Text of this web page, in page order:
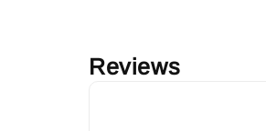
Reviews